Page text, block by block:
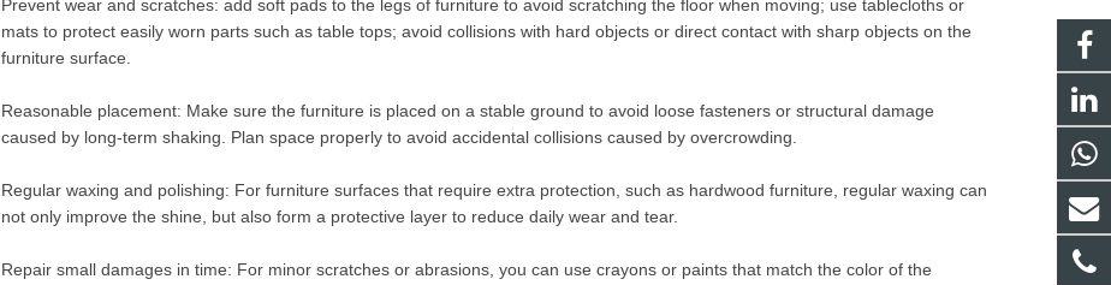
Prevent wear and scratches: add soft pads to the legs of furniture to avoid scratching the floor when moving; use tablecloths or
mats to protect easily worn parts such as table tops; avoid collisions with hard objects or direct contact with sharp objects on the
furniture surface.
Reasonable placement: Make sure the furniture is placed on a stable ground to avoid loose fasteners or structural damage
caused by long-term shaking. Plan space properly to avoid accidental collisions caused by overcrowding.
Regular waxing and polishing: For furniture surfaces that require extra protection, such as hardwood furniture, regular waxing can
not only improve the shine, but also form a protective layer to reduce daily wear and tear.
Repair small damages in time: For minor scratches or abrasions, you can use crayons or paints that match the color of the